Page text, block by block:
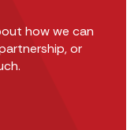
how we can
or